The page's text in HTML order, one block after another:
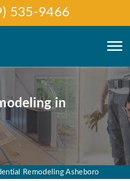
535-9466
in
Remodeling Asheboro